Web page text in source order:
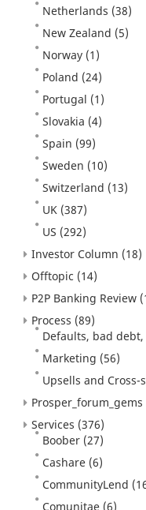
Netherlands (38)
New Zealand (5)
Norway (1)
Poland (24)
Portugal (1)
Slovakia (4)
Spain (99)
Sweden (10)
Switzerland (13)
UK (387)
US (292)
Investor Column (18)
Offtopic (14)
P2P Banking Review
Process (89)
Defaults, bad
Marketing (56)
Upsells and Cross-
Prosper_forum_gems
Services (376)
Boober (27)
Cashare (6)
CommunityLend
Comunitae (6)